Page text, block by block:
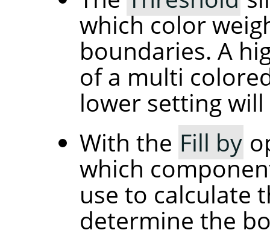
which color
boundaries. A
of a multi
lower setting
With the Fill by
which
use to calculate
determine the